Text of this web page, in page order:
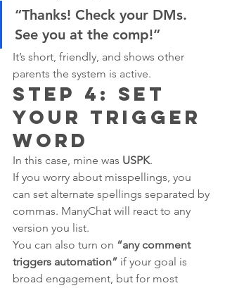
“Thanks! Check your DMs.
See you at the comp!”
It’s short, friendly, and shows other
parents the system is active.
Step 4: Set
Your Trigger
Word
In this case, mine was USPK.
If you worry about misspellings, you
can set alternate spellings separated by
commas. ManyChat will react to any
version you list.
You can also turn on “any comment
triggers automation” if your goal is
broad engagement, but for most